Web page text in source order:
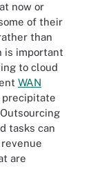
now or
of their
than
is important
to cloud
WAN
precipitate
tasks can
are